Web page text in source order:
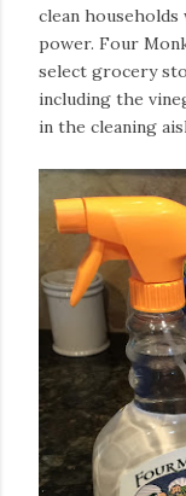
clean
power. Four
select grocery
including the
in the cleaning